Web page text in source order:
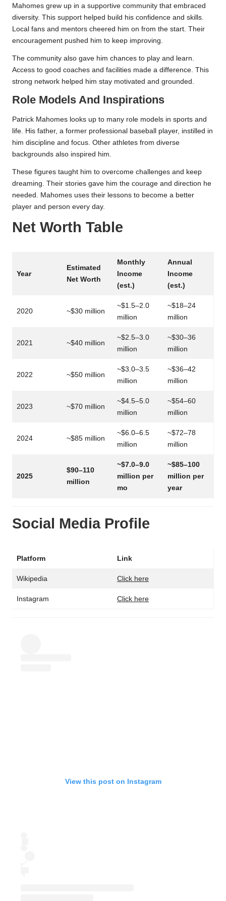
Mahomes grew up in a supportive community that embraced
diversity. This support helped build his confidence and skills.
Local fans and mentors cheered him on from the start. Their
encouragement pushed him to keep improving.
The community also gave him chances to play and learn.
Access to good coaches and facilities made a difference. This
strong network helped him stay motivated and grounded.
Role Models And Inspirations
Patrick Mahomes looks up to many role models in sports and
life. His father, a former professional baseball player, instilled in
him discipline and focus. Other athletes from diverse
backgrounds also inspired him.
These figures taught him to overcome challenges and keep
dreaming. Their stories gave him the courage and direction he
needed. Mahomes uses their lessons to become a better
player and person every day.
Net Worth Table
Year
Estimated
Net Worth
Monthly
Income
(est.)
Annual
Income
(est.)
2020 ~$30 million
~$1.5–2.0
million
~$18–24
million
2021 ~$40 million
~$2.5–3.0
million
~$30–36
million
2022 ~$50 million
~$3.0–3.5
million
~$36–42
million
2023 ~$70 million
~$4.5–5.0
million
~$54–60
million
2024 ~$85 million
~$6.0–6.5
million
~$72–78
million
2025
$90–110
million
~$7.0–9.0
million per
mo
~$85–100
million per
year
Social Media Profile
Platform Link
Wikipedia Click here
Instagram Click here
View this post on Instagram